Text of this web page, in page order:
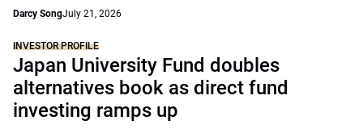
Darcy SongJuly 21, 2026
INVESTOR PROFILE
Japan University Fund doubles
alternatives book as direct fund
investing ramps up